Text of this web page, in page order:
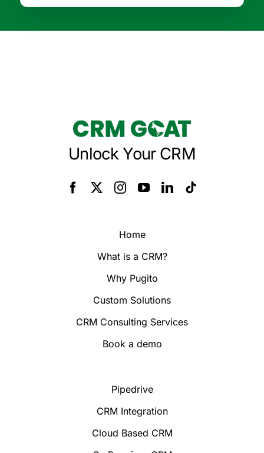
Unlock Your CRM
Home
What is a CRM?
Why Pugito
Custom Solutions
CRM Consulting Services
Book a demo
Pipedrive
CRM Integration
Cloud Based CRM